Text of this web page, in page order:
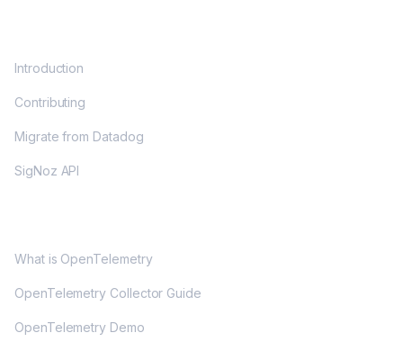
Introduction
Contributing
Migrate from Datadog
SigNoz API
What is OpenTelemetry
OpenTelemetry Collector Guide
OpenTelemetry Demo